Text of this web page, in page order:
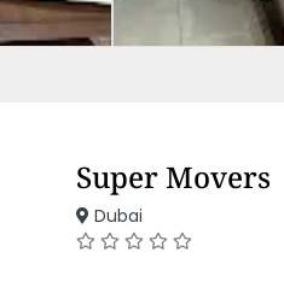
Super Movers
Dubai